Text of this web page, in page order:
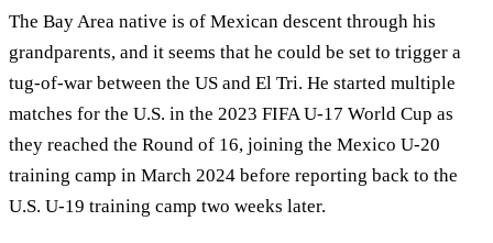
The Bay Area native is of Mexican descent through his
grandparents, and it seems that he could be set to trigger a
tug-of-war between the US and El Tri. He started multiple
matches for the U.S. in the 2023 FIFA U-17 World Cup as
they reached the Round of 16, joining the Mexico U-20
training camp in March 2024 before reporting back to the
U.S. U-19 training camp two weeks later.